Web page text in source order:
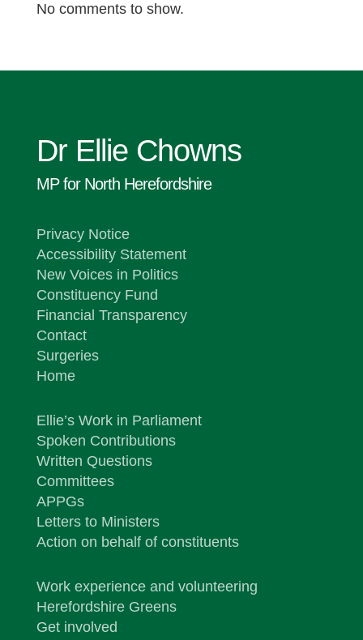
No comments to show.
Dr Ellie Chowns
MP for North Herefordshire
Privacy Notice
Accessibility Statement
New Voices in Politics
Constituency Fund
Financial Transparency
Contact
Surgeries
Home
Ellie’s Work in Parliament
Spoken Contributions
Written Questions
Committees
APPGs
Letters to Ministers
Action on behalf of constituents
Work experience and volunteering
Herefordshire Greens
Get involved